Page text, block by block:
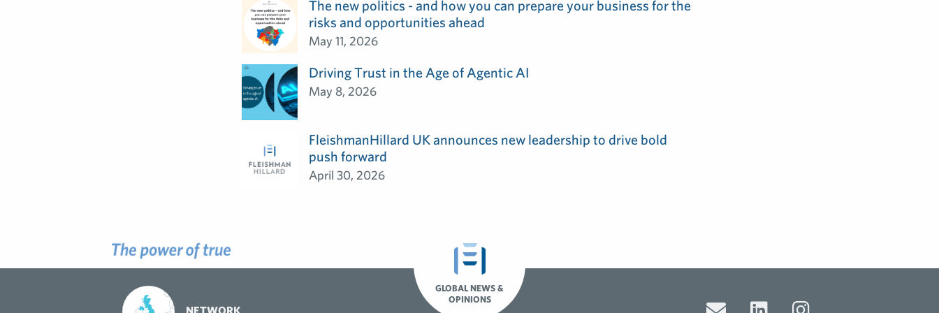
The new politics - and how you can prepare your business for the
risks and opportunities ahead
May 11, 2026
Driving Trust in the Age of Agentic AI
May 8, 2026
FleishmanHillard UK announces new leadership to drive bold
push forward
April 30, 2026
GLOBAL NEWS &
OPINIONS
NETWORK